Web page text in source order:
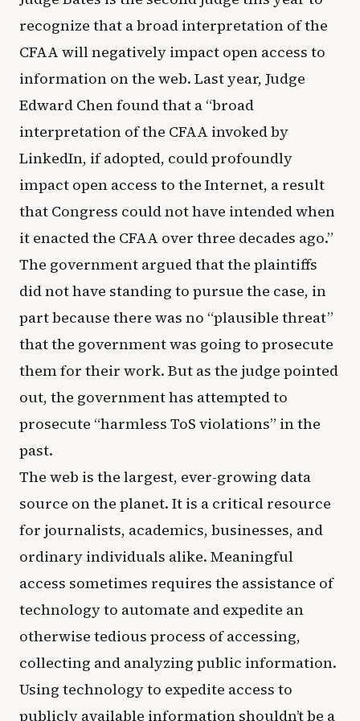
recognize that a broad interpretation of the
CFAA will negatively impact open access to
information on the web. Last year, Judge
Edward Chen found that a “broad
interpretation of the CFAA invoked by
LinkedIn, if adopted, could profoundly
impact open access to the Internet, a result
that Congress could not have intended when
it enacted the CFAA over three decades ago.”
The government argued that the plaintiffs
did not have standing to pursue the case, in
part because there was no “plausible threat”
that the government was going to prosecute
them for their work. But as the judge pointed
out, the government has attempted to
prosecute “harmless ToS violations” in the
past.
The web is the largest, ever-growing data
source on the planet. It is a critical resource
for journalists, academics, businesses, and
ordinary individuals alike. Meaningful
access sometimes requires the assistance of
technology to automate and expedite an
otherwise tedious process of accessing,
collecting and analyzing public information.
Using technology to expedite access to
publicly available information shouldn’t be a